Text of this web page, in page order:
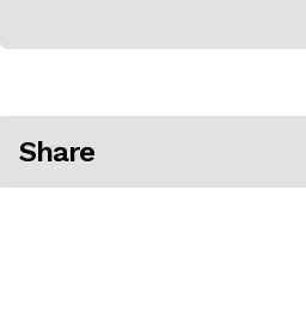
Share